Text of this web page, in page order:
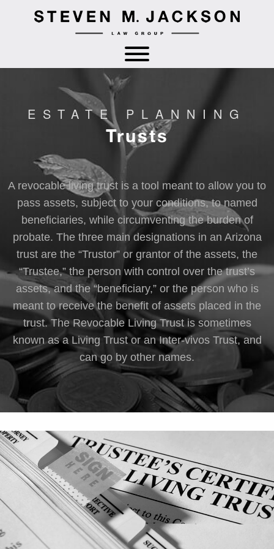
ESTATE PLANNING
Trusts
A revocable living trust is a tool meant to allow you to
pass assets, subject to your conditions, to named
beneficiaries, while circumventing the burden of
probate. The three main designations in an Arizona
trust are the “Trustor” or grantor of the assets, the
“Trustee,” the person with control over the trust’s
assets, and the “beneficiary,” or the person who is
meant to receive the benefit of assets placed in the
trust. The Revocable Living Trust is sometimes
known as a Living Trust or an Inter-vivos Trust, and
can go by other names.